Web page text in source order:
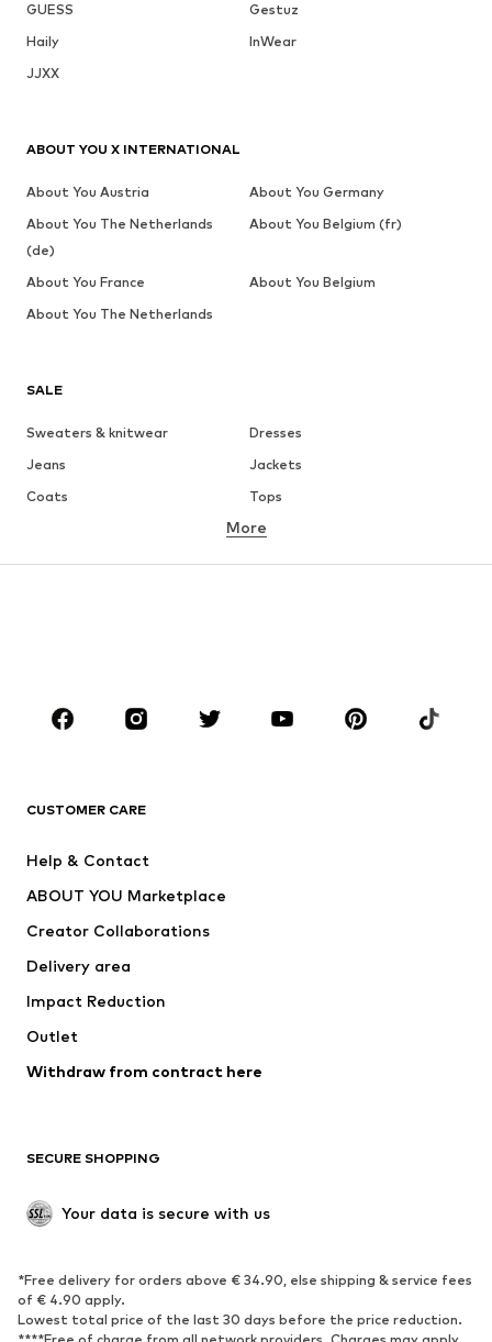
GUESS
Gestuz
Haily
InWear
JJXX
SALE
Sweaters & knitwear
Dresses
Jeans
Jackets
Coats
Tops
Underwear
Skirts
Blouses & tunics
Sportswear
Accessories
Jackets
Underwear
Coats
Swimwear
Blazers
Jumpsuits & playsuits
Upcycling
SHOES
Sneakers
Ankle boots
High heels
Boots
More
CUSTOMER CARE
Help & Contact
ABOUT YOU Marketplace
Creator Collaborations
Delivery area
Impact Reduction
Outlet
Withdraw from contract here
SECURE SHOPPING
Your data is secure with us
*Free delivery for orders above € 34.90, else shipping & service fees
of € 4.90 apply.
Lowest total price of the last 30 days before the price reduction.
ABOUT YOU X INTERNATIONAL
About You Austria
About You Germany
About You The Netherlands
(de)
About You Belgium (fr)
About You France
About You Belgium
About You The Netherlands